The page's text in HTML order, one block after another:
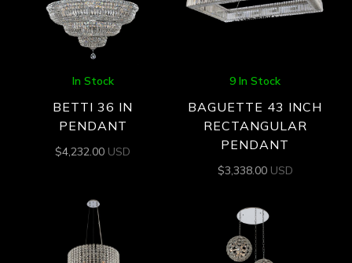
In Stock
BETTI 36 IN
PENDANT
$4,232.00 USD
9 In Stock
BAGUETTE 43 INCH
RECTANGULAR
PENDANT
$3,338.00 USD